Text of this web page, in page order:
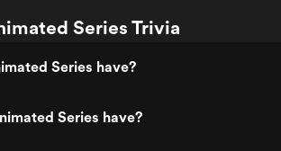
Series Trivia
Series have?
Series have?